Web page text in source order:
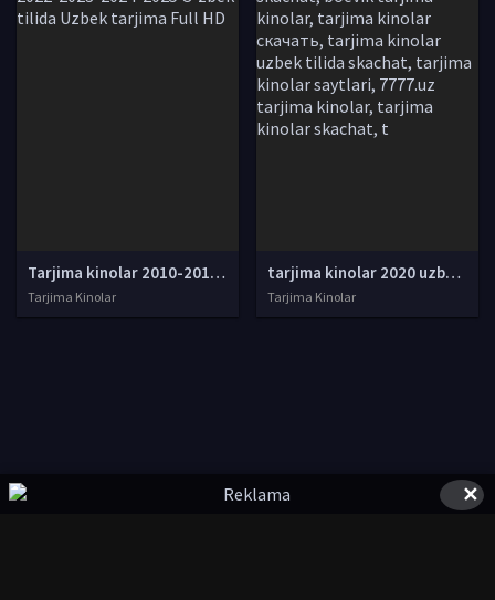
Tarjima kinolar 2010-2011-2012-2013-2014-2015-2016-2017-2018-2019-2020-2021-2022-2023-2024-2025 O'zbek tilida Uzbek tarjima Full HD
Tarjima Kinolar
tarjima kinolar 2020 uzbek tilida, tarjima kinolar komediya, tarjima kinolar skachat, boevik tarjima kinolar, tarjima kinolar скачать, tarjima kinolar uzbek tilida skachat, tarjima kinolar saytlari, 7777.uz tarjima kinolar, tarjima kinolar skachat, t
Tarjima Kinolar
✕